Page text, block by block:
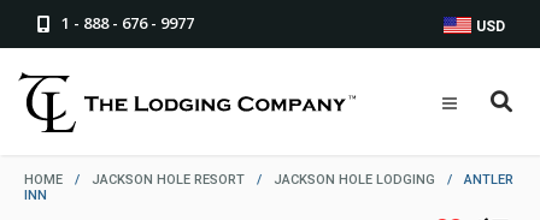
1 - 888 - 676 - 9977 USD
HOME / JACKSON HOLE RESORT / JACKSON HOLE LODGING /
ANTLER
INN